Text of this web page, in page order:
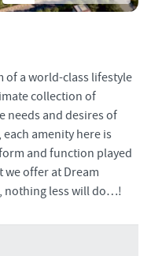
of a world-class lifestyle
collection of
needs and desires of
amenity here is
and function played
offer at Dream
nothing less will do…!